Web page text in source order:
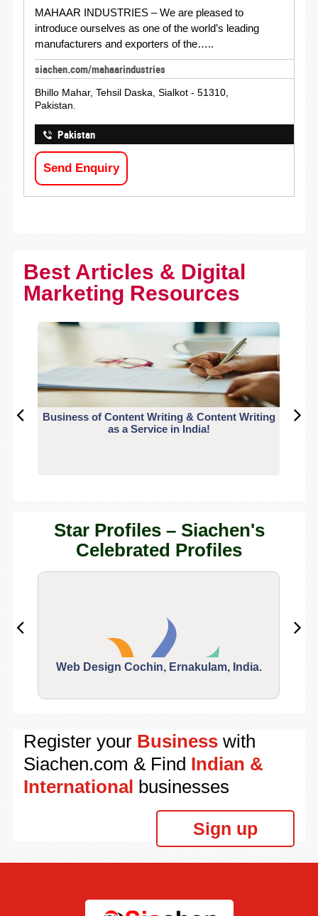
MAHAAR INDUSTRIES – We are pleased to
introduce ourselves as one of the world’s leading
manufacturers and exporters of the…..
siachen.com/mahaarindustries
Bhillo Mahar, Tehsil Daska, Sialkot - 51310,
Pakistan.
Pakistan
Send Enquiry
Best Articles & Digital
Marketing Resources
Business of Content Writing & Content Writing
as a Service in India!
Star Profiles – Siachen's
Celebrated Profiles
Web Design Cochin, Ernakulam, India.
Register your Businesswith
Siachen.com & Find Indian &
International businesses
Sign up